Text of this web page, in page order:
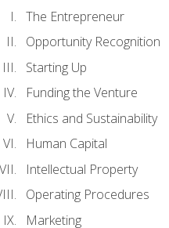
The Entrepreneur
Opportunity Recognition
Starting Up
Funding the Venture
Ethics and Sustainability
Human Capital
Intellectual Property
Operating Procedures
Marketing